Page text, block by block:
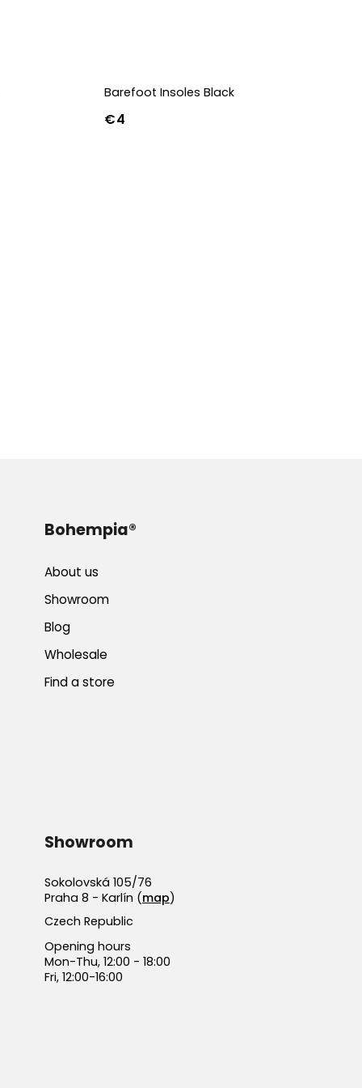
Barefoot Insoles Black
€4
Bohempia®
About us
Showroom
Blog
Wholesale
Find a store
Showroom
Sokolovská 105/76
Praha 8 - Karlín (map)
Czech Republic
Opening hours
Mon-Thu, 12:00 - 18:00
Fri, 12:00-16:00